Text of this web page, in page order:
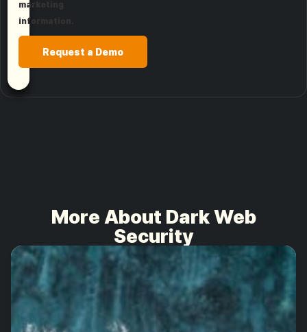
marketing
information.
Request a Demo
More About Dark Web
Security